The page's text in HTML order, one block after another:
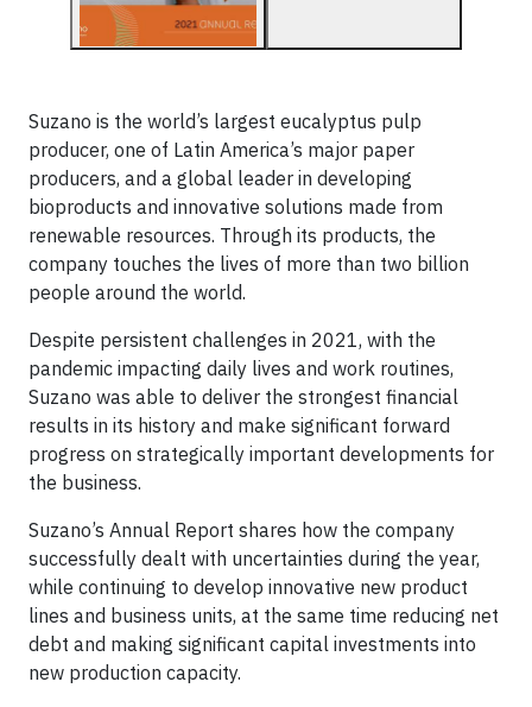
Suzano is the world’s largest eucalyptus pulp
producer, one of Latin America’s major paper
producers, and a global leader in developing
bioproducts and innovative solutions made from
renewable resources. Through its products, the
company touches the lives of more than two billion
people around the world.
Despite persistent challenges in 2021, with the
pandemic impacting daily lives and work routines,
Suzano was able to deliver the strongest financial
results in its history and make significant forward
progress on strategically important developments for
the business.
Suzano’s Annual Report shares how the company
successfully dealt with uncertainties during the year,
while continuing to develop innovative new product
lines and business units, at the same time reducing net
debt and making significant capital investments into
new production capacity.